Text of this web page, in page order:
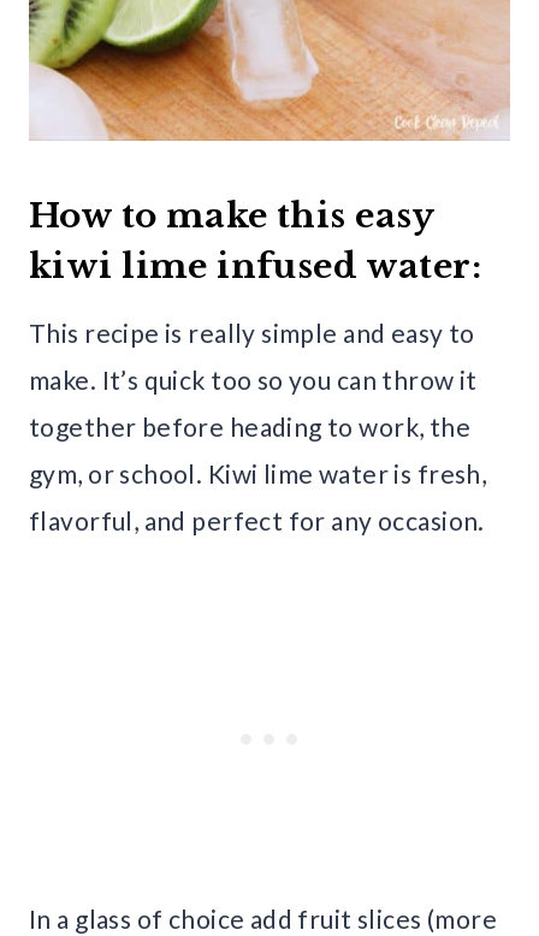
How to make this easy
kiwi lime infused water:
This recipe is really simple and easy to
make. It’s quick too so you can throw it
together before heading to work, the
gym, or school. Kiwi lime water is fresh,
flavorful, and perfect for any occasion.
In a glass of choice add fruit slices (more